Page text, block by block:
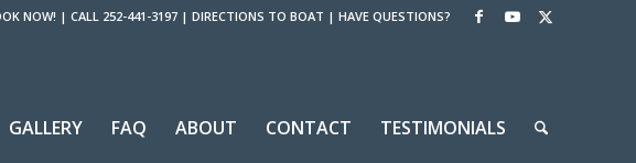
NOW! | CALL 252-441-3197 | DIRECTIONS TO BOAT | HAVE QUESTIONS?
GALLERY FAQ ABOUT CONTACT TESTIMONIALS